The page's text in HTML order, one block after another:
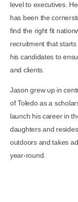
level to executives.
has been the
find the right fit
recruitment that
his candidates to
and clients.
Jason grew up in
of Toledo as a
launch his career in
daughters and
outdoors and takes
year-round.